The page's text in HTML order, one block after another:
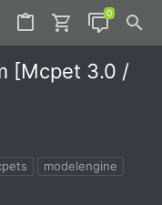
[Mcpet 3.0 /
modelengine